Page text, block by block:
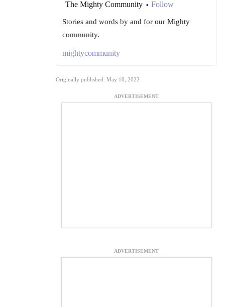
The Mighty Community • Follow
Stories and words by and for our Mighty
community.
mightycommunity
Originally published: May 10, 2022
ADVERTISEMENT
ADVERTISEMENT